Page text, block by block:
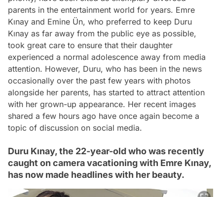
parents in the entertainment world for years. Emre
Kınay and Emine Ün, who preferred to keep Duru
Kınay as far away from the public eye as possible,
took great care to ensure that their daughter
experienced a normal adolescence away from media
attention. However, Duru, who has been in the news
occasionally over the past few years with photos
alongside her parents, has started to attract attention
with her grown-up appearance. Her recent images
shared a few hours ago have once again become a
topic of discussion on social media.
Duru Kınay, the 22-year-old who was recently
caught on camera vacationing with Emre Kınay,
has now made headlines with her beauty.